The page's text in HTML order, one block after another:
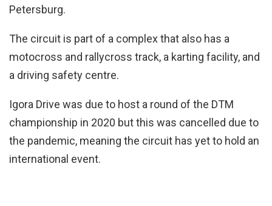
Petersburg.
The circuit is part of a complex that also has a
motocross and rallycross track, a karting facility, and
a driving safety centre.
Igora Drive was due to host a round of the DTM
championship in 2020 but this was cancelled due to
the pandemic, meaning the circuit has yet to hold an
international event.